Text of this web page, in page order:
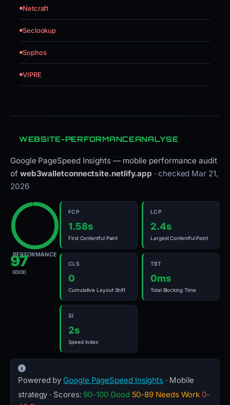
Netcraft
Seclookup
Sophos
VIPRE
WEBSITE-PERFORMANCEANALYSE
Google PageSpeed Insights — mobile performance audit
of web3walletconnectsite.netlify.app · checked Mar 21,
2026
97
GOOD
PERFORMANCE
FCP
1.58s
First Contentful Paint
LCP
2.4s
Largest Contentful Paint
CLS
0
Cumulative Layout Shift
TBT
0ms
Total Blocking Time
SI
2s
Speed Index
Powered by Google PageSpeed Insights · Mobile
strategy · Scores: 90-100 Good 50-89 Needs Work 0-